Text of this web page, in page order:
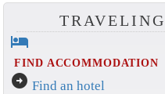
hotel
FIND ACCOMMODATION
arrow_circle_right Find an hotel